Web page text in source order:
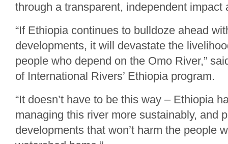
through a transparent, independent impact
“If Ethiopia continues to bulldoze ahead
developments, it will devastate the
people who depend on the Omo River,”
of International Rivers’ Ethiopia program.
“It doesn’t have to be this way – Ethiopia
managing this river more sustainably, and
developments that won’t harm the people